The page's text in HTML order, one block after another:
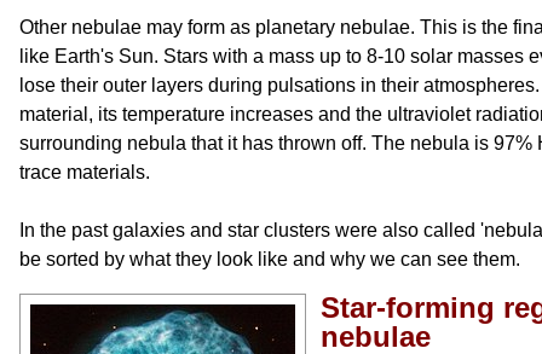
Other nebulae may form as planetary nebulae. This is the
like Earth's Sun. Stars with a mass up to 8-10 solar masses
lose their outer layers during pulsations in their
material, its temperature increases and the ultraviolet
surrounding nebula that it has thrown off. The nebula is
trace materials.
In the past galaxies and star clusters were also called
be sorted by what they look like and why we can see them.
Star-forming
nebulae